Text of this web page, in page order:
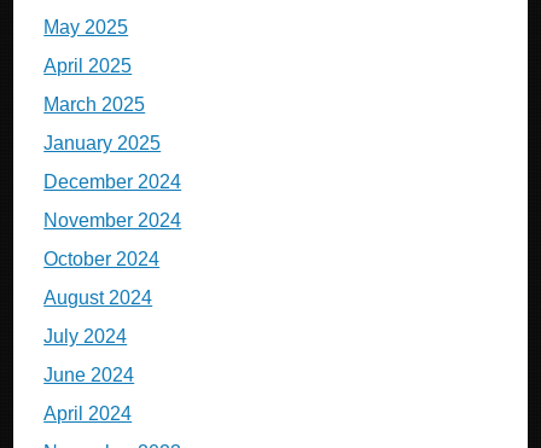
May 2025
April 2025
March 2025
January 2025
December 2024
November 2024
October 2024
August 2024
July 2024
June 2024
April 2024